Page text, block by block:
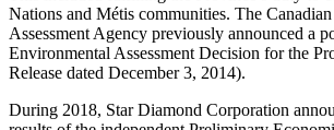
Nations and Métis communities. The
Assessment Agency previously announced a
Environmental Assessment Decision for the
Release dated December 3, 2014).
During 2018, Star Diamond Corporation